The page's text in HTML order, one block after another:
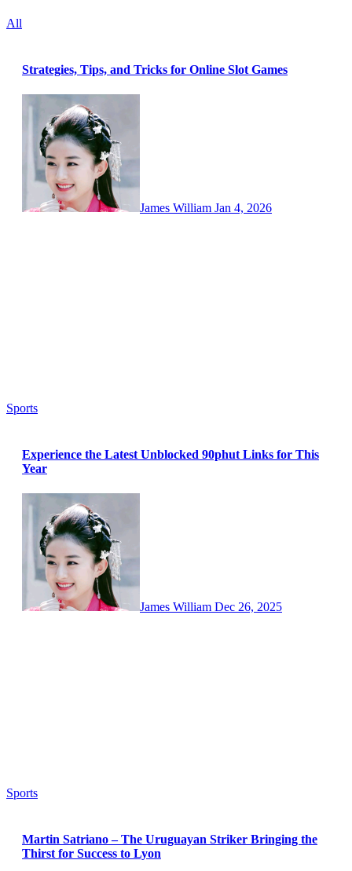
All
Strategies, Tips, and Tricks for Online Slot Games
James William Jan 4, 2026
Sports
Experience the Latest Unblocked 90phut Links for This
Year
James William Dec 26, 2025
Sports
Martin Satriano – The Uruguayan Striker Bringing the
Thirst for Success to Lyon